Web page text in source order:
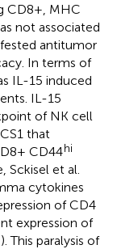
CD8+, MHC
not associated
antitumor
In terms of
IL-15 induced
IL-15
of NK cell
that
CD44hi
Sckisel et al.
cytokines
of CD4
expression of
). This paralysis of